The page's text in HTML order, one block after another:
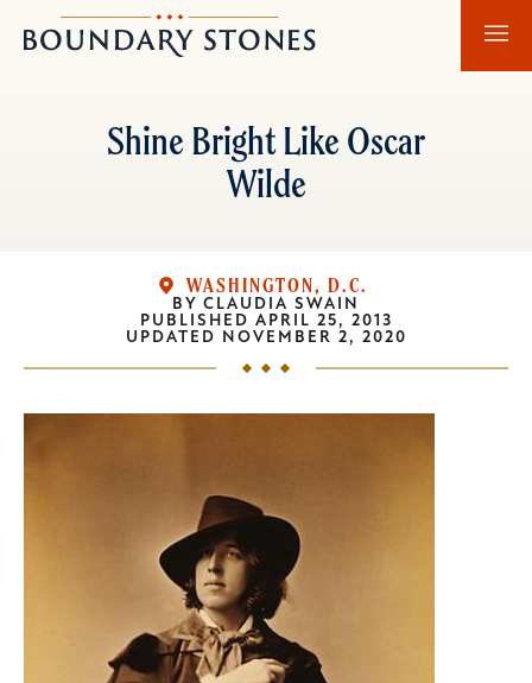
to
to
Boundary
Stones
Shine Bright Like Oscar
Wilde
WASHINGTON, D.C.
BY CLAUDIA SWAIN
PUBLISHED APRIL 25, 2013
UPDATED NOVEMBER 2, 2020